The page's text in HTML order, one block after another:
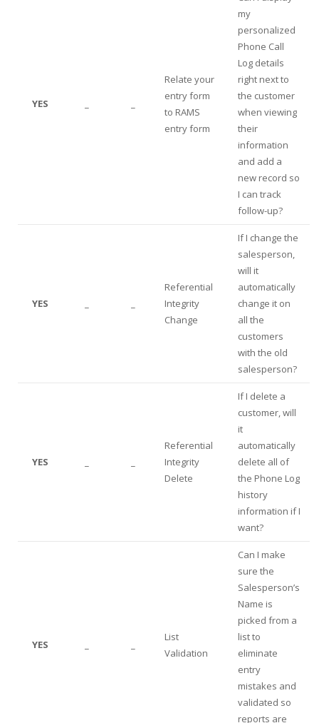
YES
Relate your
entry form
to RAMS
entry form
my
personalized
Phone Call
Log details
right next to
the customer
when viewing
their
information
and add a
new record so
I can track
follow-up?
YES
Referential
Integrity
Change
If I change the
salesperson,
will it
automatically
change it on
all the
customers
with the old
salesperson?
YES
Referential
Integrity
Delete
If I delete a
customer, will
it
automatically
delete all of
the Phone Log
history
information if I
want?
YES
List
Validation
Can I make
sure the
Salesperson’s
Name is
picked from a
list to
eliminate
entry
mistakes and
validated so
reports are